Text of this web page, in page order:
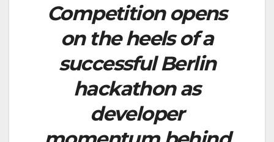
Competition opens
on the heels of a
successful Berlin
hackathon as
developer